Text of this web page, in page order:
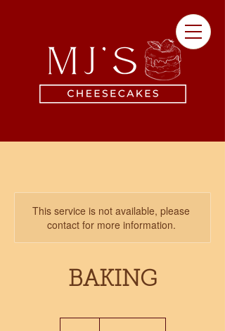
This service is not available, please
contact for more information.
BAKING